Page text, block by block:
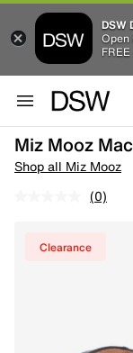
DSW
Open
Miz Mooz
Shop all Miz Mooz
(0)
Clearance